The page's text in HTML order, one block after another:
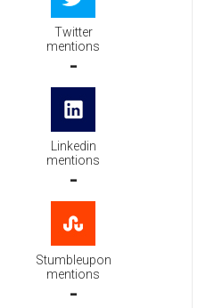
Twitter
mentions
-
Linkedin
mentions
-
Stumbleupon
mentions
-